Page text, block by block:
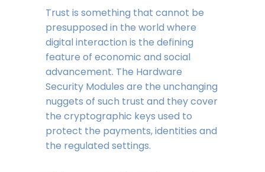
Trust is something that cannot be
presupposed in the world where
digital interaction is the defining
feature of economic and social
advancement. The Hardware
Security Modules are the unchanging
nuggets of such trust and they cover
the cryptographic keys used to
protect the payments, identities and
the regulated settings.